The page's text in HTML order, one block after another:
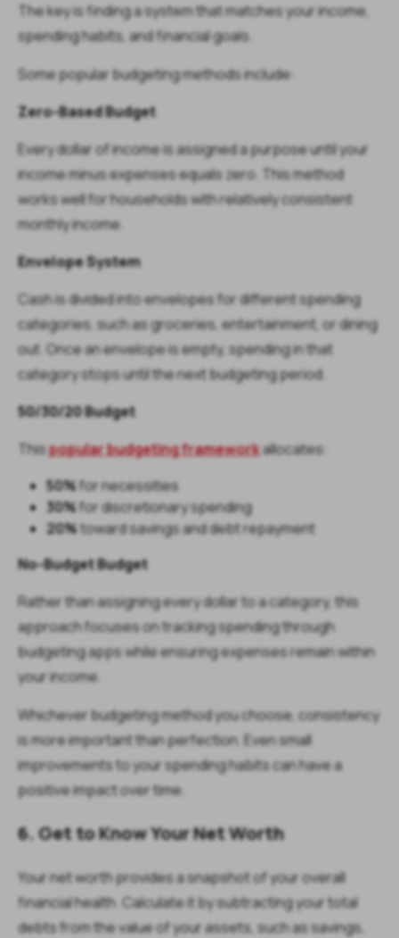
The key is finding a system that matches your income,
spending habits, and financial goals.
Some popular budgeting methods include:
Zero-Based Budget
Every dollar of income is assigned a purpose until your
income minus expenses equals zero. This method
works well for households with relatively consistent
monthly income.
Envelope System
Cash is divided into envelopes for different spending
categories, such as groceries, entertainment, or dining
out. Once an envelope is empty, spending in that
category stops until the next budgeting period.
50/30/20 Budget
Thispopular budgeting frameworkallocates:
50%for necessities
30%for discretionary spending
20%toward savings and debt repayment
No-Budget Budget
Rather than assigning every dollar to a category, this
approach focuses on tracking spending through
budgeting apps while ensuring expenses remain within
your income.
Whichever budgeting method you choose, consistency
is more important than perfection. Even small
improvements to your spending habits can have a
positive impact over time.
6. Get to Know Your Net Worth
Your net worth provides a snapshot of your overall
financial health. Calculate it by subtracting your total
debts from the value of your assets, such as savings,